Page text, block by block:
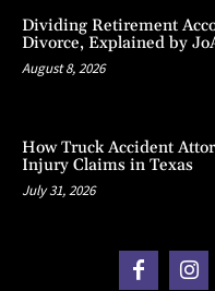
Dividing Retirement
Divorce, Explained by
August 8, 2026
How Truck Accident
Injury Claims in Texas
July 31, 2026